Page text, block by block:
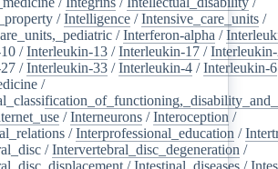
/Intelligence /Intensive_care_units /
/Interferon-alpha /
/Interleukin-13 /Interleukin-17 /
/Interleukin-33 /Interleukin-4 /Interleukin-6
/
/Interneurons /Interoception /
/Interprofessional_education /
/Intervertebral_disc_degeneration /
/Intestinal_diseases /